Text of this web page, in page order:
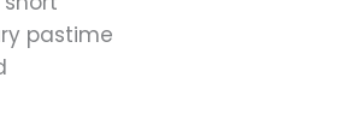
pastime